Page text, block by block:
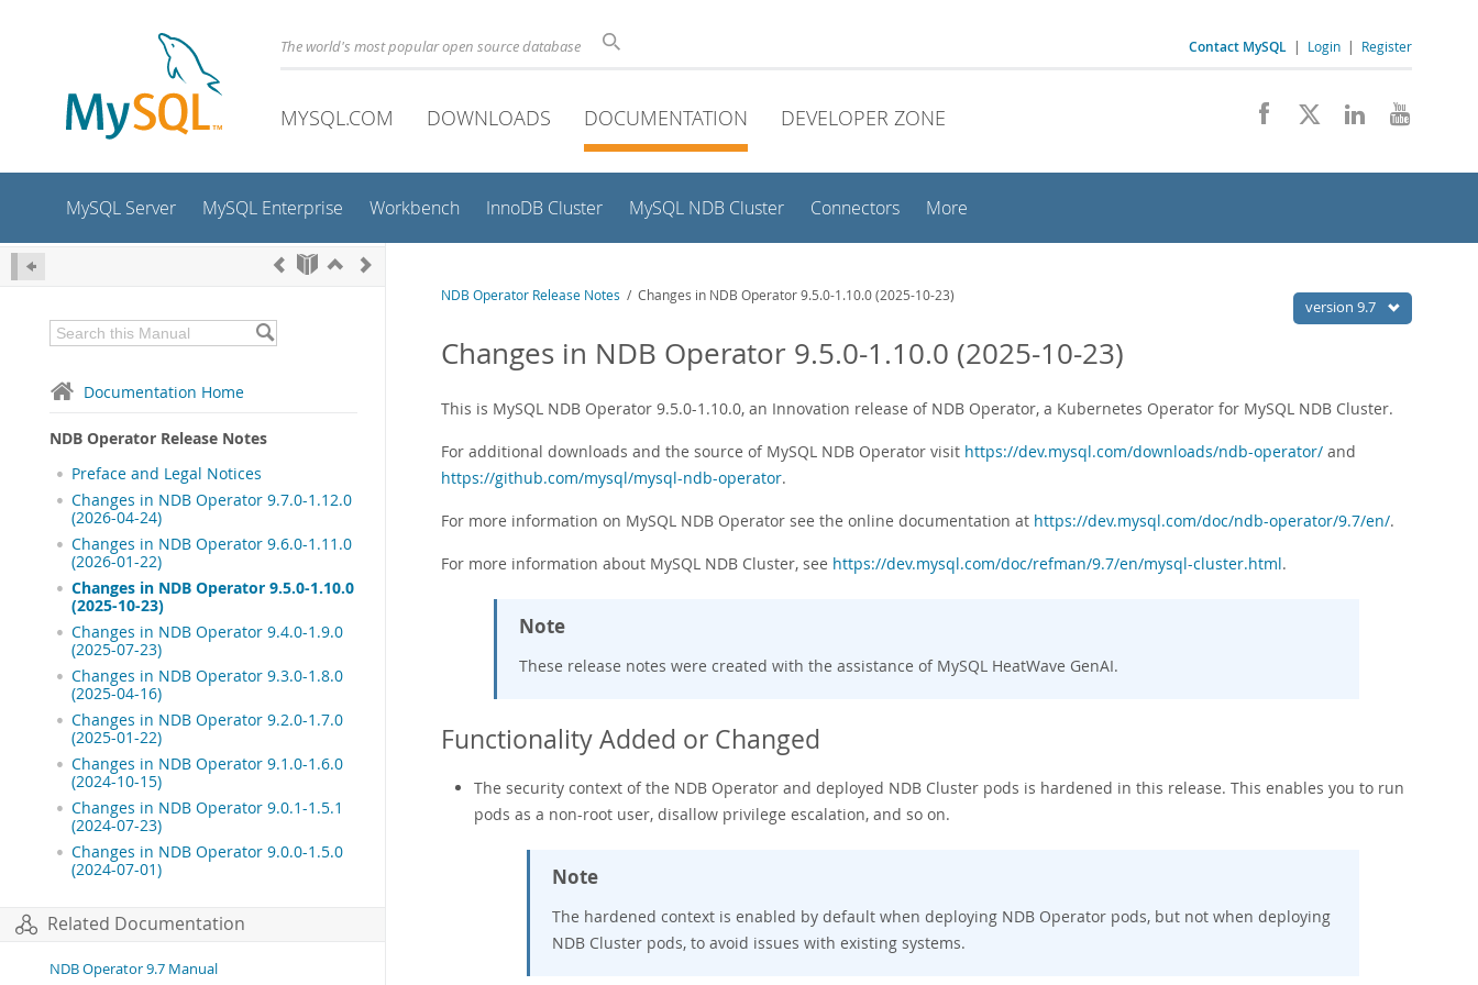
The world's most popular open source database Contact MySQL | Login | Register
MYSQL.COM DOWNLOADS DOCUMENTATION DEVELOPER ZONE
MySQL Server MySQL Enterprise Workbench InnoDB Cluster MySQL NDB Cluster Connectors More
Documentation Home
NDB Operator Release Notes
Preface and Legal Notices
Changes in NDB Operator 9.7.0-1.12.0
(2026-04-24)
Changes in NDB Operator 9.6.0-1.11.0
(2026-01-22)
Changes in NDB Operator 9.5.0-1.10.0
(2025-10-23)
Changes in NDB Operator 9.4.0-1.9.0
(2025-07-23)
Changes in NDB Operator 9.3.0-1.8.0
(2025-04-16)
Changes in NDB Operator 9.2.0-1.7.0
(2025-01-22)
Changes in NDB Operator 9.1.0-1.6.0
(2024-10-15)
Changes in NDB Operator 9.0.1-1.5.1
(2024-07-23)
Changes in NDB Operator 9.0.0-1.5.0
(2024-07-01)
Related Documentation
NDB Operator 9.7 Manual
version 9.7
NDB Operator Release Notes / Changes in NDB Operator 9.5.0-1.10.0 (2025-10-23)
Changes in NDB Operator 9.5.0-1.10.0 (2025-10-23)
This is MySQL NDB Operator 9.5.0-1.10.0, an Innovation release of NDB Operator, a Kubernetes Operator for MySQL NDB Cluster.
For additional downloads and the source of MySQL NDB Operator visit https://dev.mysql.com/downloads/ndb-operator/ and
https://github.com/mysql/mysql-ndb-operator.
For more information on MySQL NDB Operator see the online documentation at https://dev.mysql.com/doc/ndb-operator/9.7/en/.
For more information about MySQL NDB Cluster, see https://dev.mysql.com/doc/refman/9.7/en/mysql-cluster.html.
Note
These release notes were created with the assistance of MySQL HeatWave GenAI.
Functionality Added or Changed
The security context of the NDB Operator and deployed NDB Cluster pods is hardened in this release. This enables you to run
pods as a non-root user, disallow privilege escalation, and so on.
Note
The hardened context is enabled by default when deploying NDB Operator pods, but not when deploying
NDB Cluster pods, to avoid issues with existing systems.